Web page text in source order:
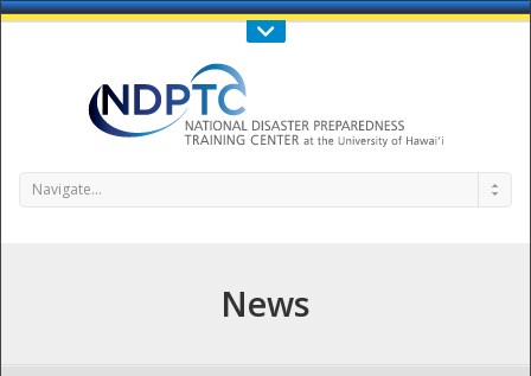
Call Us : 808-956-0600
Navigate...
News